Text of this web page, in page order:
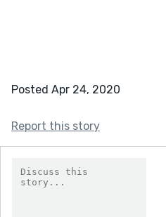
Posted Apr 24, 2020
Report this story